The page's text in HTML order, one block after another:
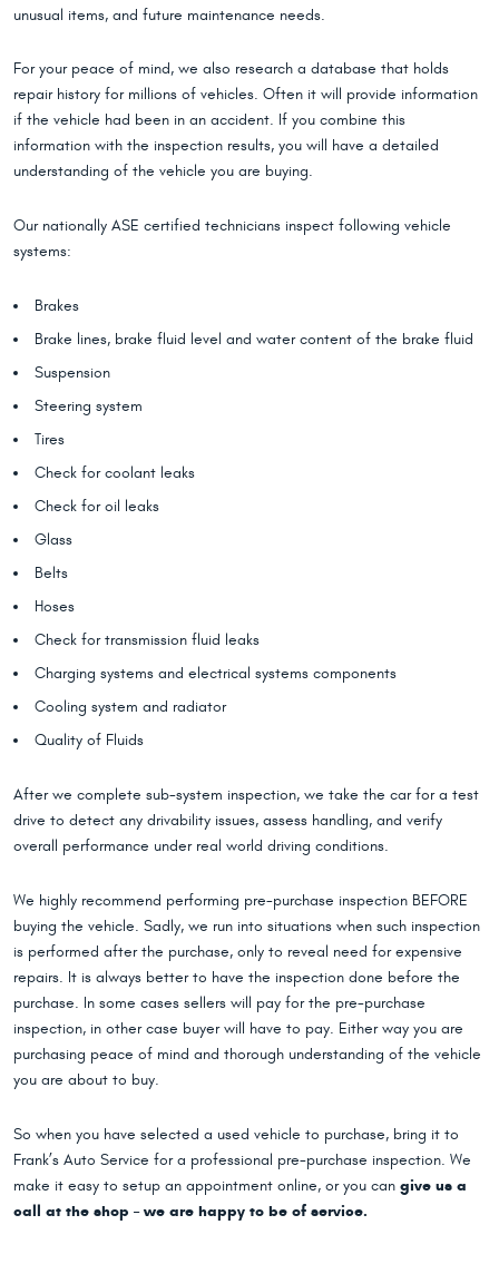
unusual items, and future maintenance needs.
For your peace of mind, we also research a database that holds
repair history for millions of vehicles. Often it will provide information
if the vehicle had been in an accident. If you combine this
information with the inspection results, you will have a detailed
understanding of the vehicle you are buying.
Our nationally ASE certified technicians inspect following vehicle
systems:
Brakes
Brake lines, brake fluid level and water content of the brake fluid
Suspension
Steering system
Tires
Check for coolant leaks
Check for oil leaks
Glass
Belts
Hoses
Check for transmission fluid leaks
Charging systems and electrical systems components
Cooling system and radiator
Quality of Fluids
After we complete sub-system inspection, we take the car for a test
drive to detect any drivability issues, assess handling, and verify
overall performance under real world driving conditions.
We highly recommend performing pre-purchase inspection BEFORE
buying the vehicle. Sadly, we run into situations when such inspection
is performed after the purchase, only to reveal need for expensive
repairs. It is always better to have the inspection done before the
purchase. In some cases sellers will pay for the pre-purchase
inspection, in other case buyer will have to pay. Either way you are
purchasing peace of mind and thorough understanding of the vehicle
you are about to buy.
So when you have selected a used vehicle to purchase, bring it to
Frank’s Auto Service for a professional pre-purchase inspection. We
make it easy to setup an appointment online, or you can give us a
call at the shop – we are happy to be of service.